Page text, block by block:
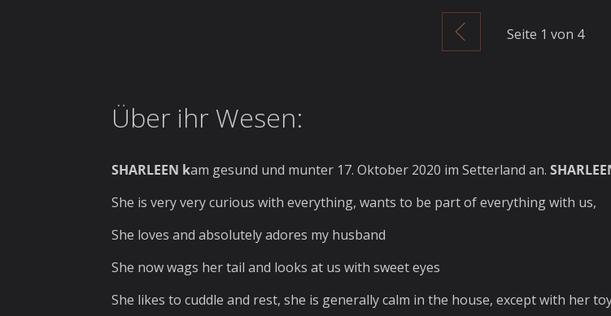
Zurück
Seite 1 von 4
Über ihr Wesen:
SHARLEEN kam gesund und munter 17. Oktober 2020 im Setterland an.
She is very very curious with everything, wants to be part of everything with us,
She loves and absolutely adores my husband
She now wags her tail and looks at us with sweet eyes
She likes to cuddle and rest, she is generally calm in the house, except with her